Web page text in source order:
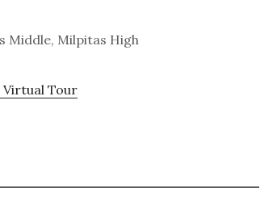
Middle, Milpitas High
Virtual Tour